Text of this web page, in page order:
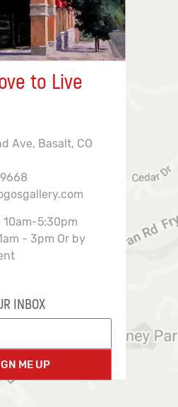
to Live
Ave, Basalt, CO
10am-5:30pm
- 3pm Or by
INBOX
ME UP